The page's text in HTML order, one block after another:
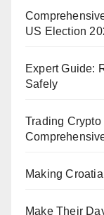
US Election
Expert Guide:
Safely
Trading
Making
Make Their